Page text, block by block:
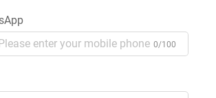
0/100